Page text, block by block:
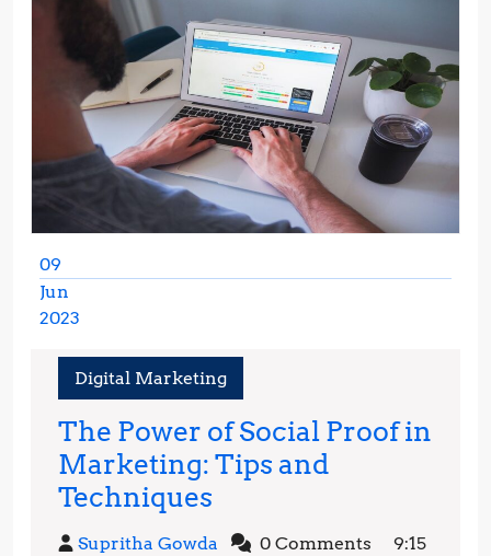
09
Jun
2023
2023
Digital Marketing
The Power of Social Proof in
Marketing: Tips and
Techniques
Power
Supritha Gowda Supritha0 Comments
9:15